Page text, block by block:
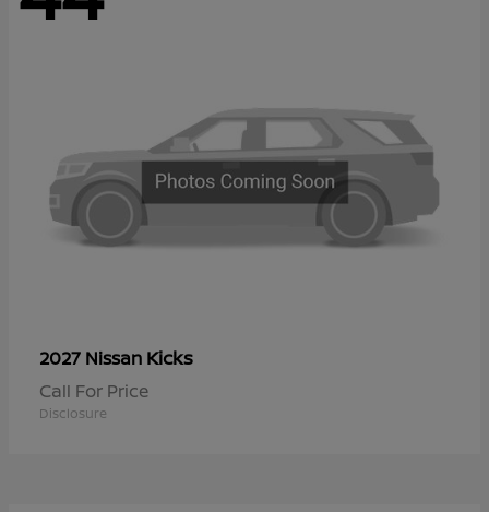
2027 Nissan Kicks
Call For Price
Disclosure